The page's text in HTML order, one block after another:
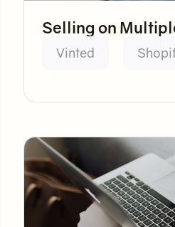
Selling on
Vinted